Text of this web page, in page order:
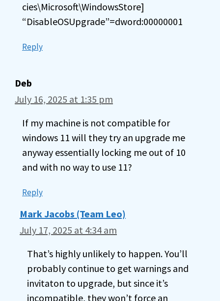
cies\Microsoft\WindowsStore]
“DisableOSUpgrade”=dword:00000001
Reply
Deb
July 16, 2025 at 1:35 pm
If my machine is not compatible for
windows 11 will they try an upgrade me
anyway essentially locking me out of 10
and with no way to use 11?
Reply
Mark Jacobs (Team Leo)
July 17, 2025 at 4:34 am
That’s highly unlikely to happen. You’ll
probably continue to get warnings and
invitaton to upgrade, but since it’s
incompatible, they won’t force an